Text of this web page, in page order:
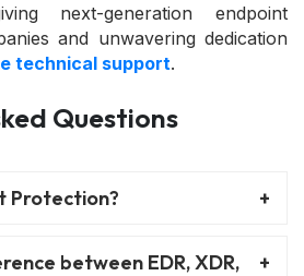
next-generation endpoint
and unwavering dedication
technical support.
Questions
Protection?
between EDR, XDR,